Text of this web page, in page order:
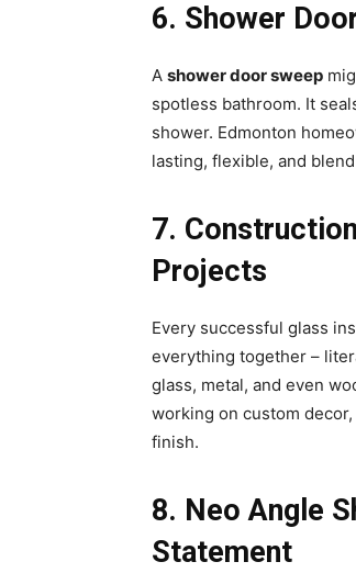
6️. Shower
A shower door sweep
spotless bathroom. It
shower. Edmonton
lasting, flexible, and
7️.
Projects
Every successful glass
everything together –
glass, metal, and even
working on custom
finish.
8️. Neo Angle
Statement